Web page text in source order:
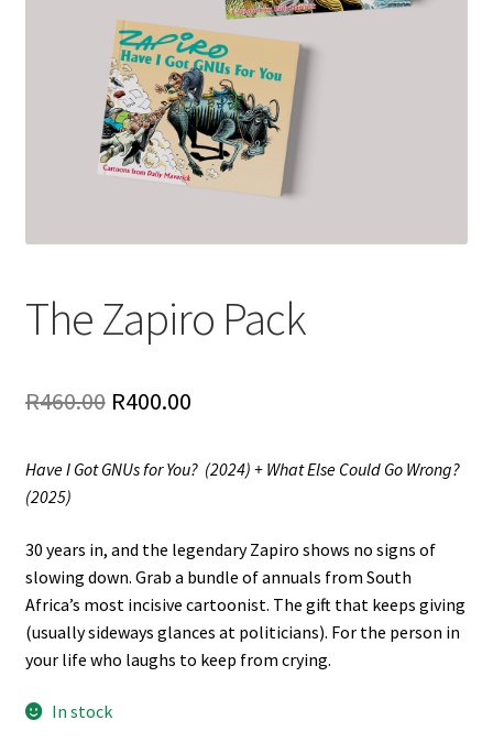
The Zapiro Pack
R460.00 Original
was:
R400.00Current
is:
Have I Got GNUs for You? (2024) + What Else Could Go Wrong?
(2025)
30 years in, and the legendary Zapiro shows no signs of
slowing down. Grab a bundle of annuals from South
Africa’s most incisive cartoonist. The gift that keeps giving
(usually sideways glances at politicians). For the person in
your life who laughs to keep from crying.
In stock